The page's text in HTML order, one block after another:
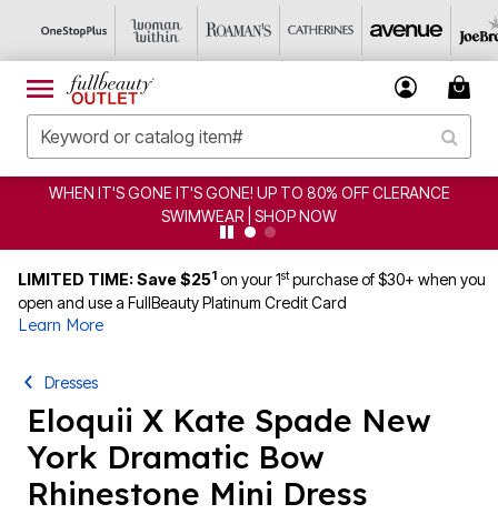
WHEN IT'S GONE IT'S GONE! UP TO 80% OFF CLERANCE
SWIMWEAR | SHOP NOW
LIMITED TIME: Save $251 on your 1stpurchase of $30+ when you
open and use a FullBeauty Platinum Credit Card
Learn More
Dresses
Eloquii X Kate Spade New
York Dramatic Bow
Rhinestone Mini Dress